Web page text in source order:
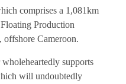
comprises a 1,081km
Production
Cameroon.
supports
will undoubtedly